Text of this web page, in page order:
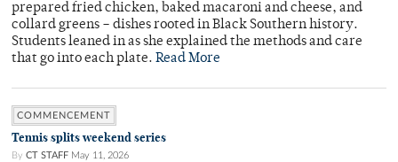
prepared fried chicken, baked macaroni and cheese, and
collard greens – dishes rooted in Black Southern history.
Students leaned in as she explained the methods and care
that go into each plate. Read More
COMMENCEMENT
Tennis splits weekend series
By CT STAFF May 11, 2026